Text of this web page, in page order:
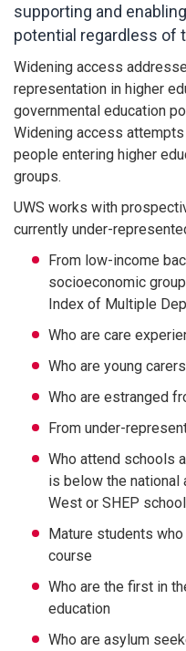
supporting and
potential regardless of
Widening access
representation in higher
governmental education
Widening access
people entering higher
groups.
UWS works with
currently under-
From low-income
socioeconomic
Index of Multiple
Who are care
Who are young carers
Who are estranged
From under-
Who attend schools
is below the national
West or SHEP
Mature students
course
Who are the first in
education
Who are asylum